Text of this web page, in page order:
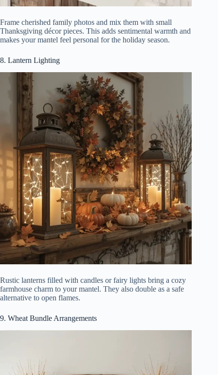
Frame cherished family photos and mix them with small
Thanksgiving décor pieces. This adds sentimental warmth and
makes your mantel feel personal for the holiday season.
8. Lantern Lighting
Rustic lanterns filled with candles or fairy lights bring a cozy
farmhouse charm to your mantel. They also double as a safe
alternative to open flames.
9. Wheat Bundle Arrangements